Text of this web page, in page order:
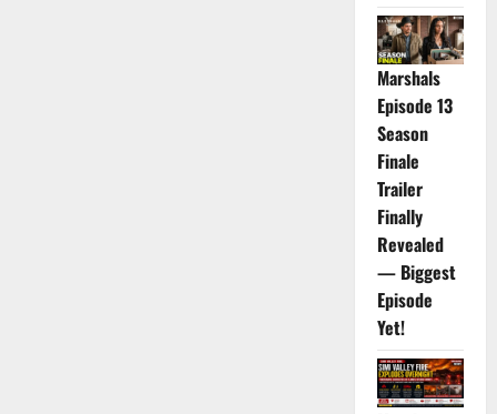
Marshals
Episode 13
Season
Finale
Trailer
Finally
Revealed
— Biggest
Episode
Yet!